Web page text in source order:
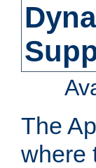
The
where